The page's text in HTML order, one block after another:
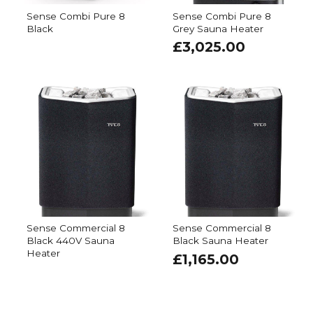
Sense Combi Pure 8
Black
Sense Combi Pure 8
Grey Sauna Heater
£3,025.00
Sense Commercial 8
Black 440V Sauna
Heater
Sense Commercial 8
Black Sauna Heater
£1,165.00